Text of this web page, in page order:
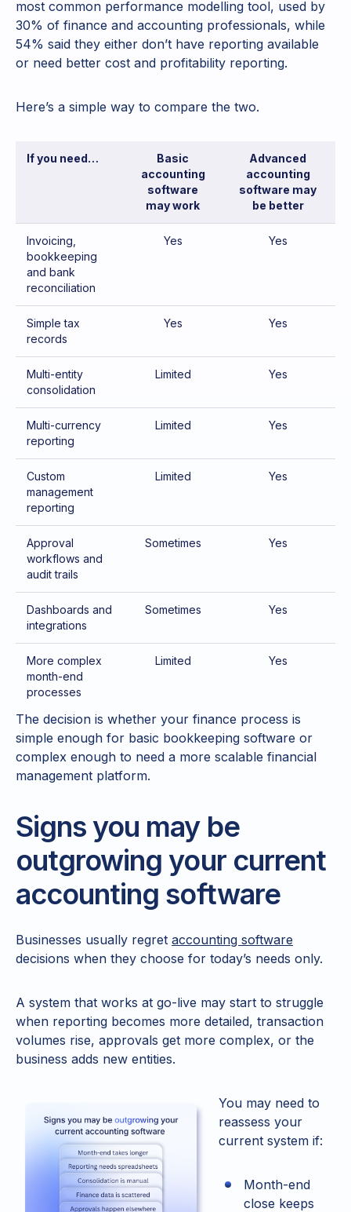
most common performance modelling tool, used by
30% of finance and accounting professionals, while
54% said they either don’t have reporting available
or need better cost and profitability reporting.
Here’s a simple way to compare the two.
If you need…
Basic
accounting
software
may work
Advanced
accounting
software may
be better
Invoicing,
bookkeeping
and bank
reconciliation
Yes Yes
Simple tax
records
Yes Yes
Multi-entity
consolidation
Limited Yes
Multi-currency
reporting
Limited Yes
Custom
management
reporting
Limited Yes
Approval
workflows and
audit trails
Sometimes Yes
Dashboards and
integrations
Sometimes Yes
More complex
month-end
processes
Limited Yes
The decision is whether your finance process is
simple enough for basic bookkeeping software or
complex enough to need a more scalable financial
management platform.
Signs you may be
outgrowing your current
accounting software
Businesses usually regret accounting software
decisions when they choose for today’s needs only.
A system that works at go-live may start to struggle
when reporting becomes more detailed, transaction
volumes rise, approvals get more complex, or the
business adds new entities.
You may need to
reassess your
current system if:
Month-end
close keeps